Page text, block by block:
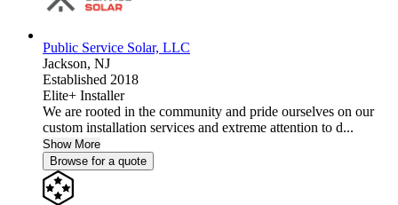
Public Service Solar, LLC
Jackson, NJ
Established 2018
Elite+ Installer
We are rooted in the community and pride ourselves on our
custom installation services and extreme attention to d...
Show More
Browse for a quote